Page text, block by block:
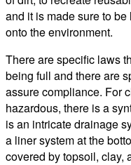
and it is made sure to
onto the environment.
There are specific laws
being full and there are
assure compliance. For
hazardous, there is a
is an intricate drainage
a liner system at the
covered by topsoil, clay,